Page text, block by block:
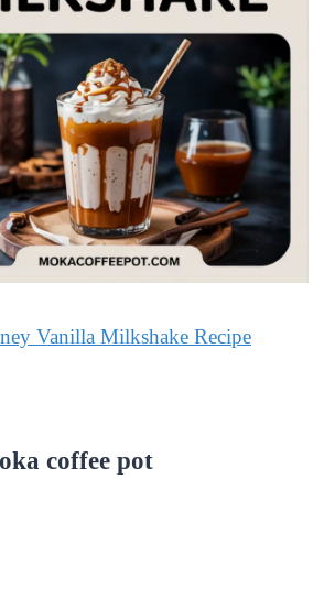
Vanilla Milkshake Recipe
coffee pot